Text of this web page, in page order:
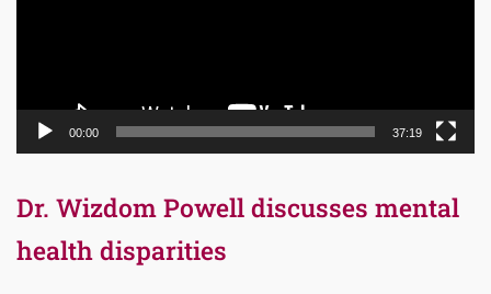
00:00 37:19
Dr. Wizdom Powell discusses mental
health disparities